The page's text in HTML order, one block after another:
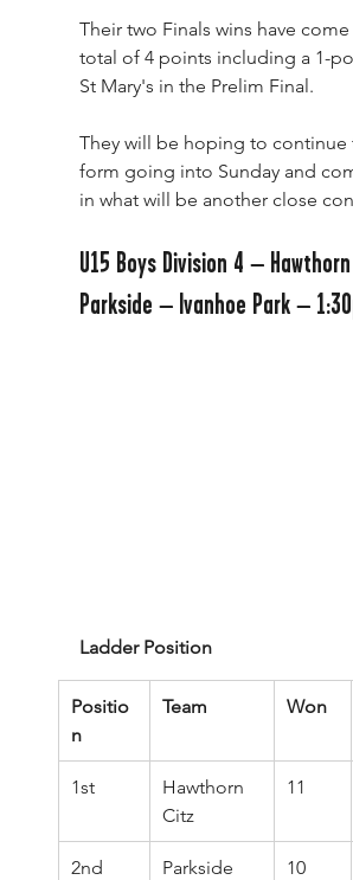
Their two Finals wins have
total of 4 points including a 1-
St Mary's in the Prelim Final.
They will be hoping to continue
form going into Sunday and
in what will be another close
U15 Boys Division 4 –
Parkside – Ivanhoe Park –
Ladder Position
Positio
n
Team Won
1st
Hawthorn
Citz
11
2nd Parkside 10